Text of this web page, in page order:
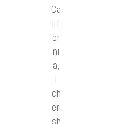
Ca
lif
or
ni
a,
I
ch
eri
sh